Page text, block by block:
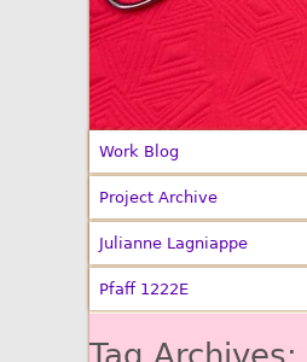
Work Blog
Project Archive
Julianne Lagniappe
Pfaff 1222E
Tag Archives: